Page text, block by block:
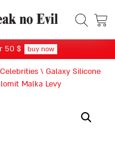
50 $ buy now
\ Galaxy Silicone
Malka Levy